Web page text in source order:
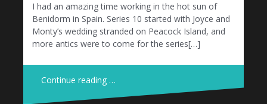
I had an amazing time working in the hot sun of
Benidorm in Spain. Series 10 started with Joyce and
Monty’s wedding stranded on Peacock Island, and
more antics were to come for the series[…]
Continue reading …